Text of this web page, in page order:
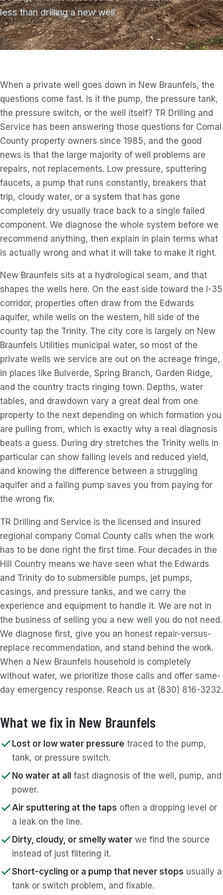
less than drilling a new well.
When a private well goes down in New Braunfels, the
questions come fast. Is it the pump, the pressure tank,
the pressure switch, or the well itself? TR Drilling and
Service has been answering those questions for Comal
County property owners since 1985, and the good
news is that the large majority of well problems are
repairs, not replacements. Low pressure, sputtering
faucets, a pump that runs constantly, breakers that
trip, cloudy water, or a system that has gone
completely dry usually trace back to a single failed
component. We diagnose the whole system before we
recommend anything, then explain in plain terms what
is actually wrong and what it will take to make it right.
New Braunfels sits at a hydrological seam, and that
shapes the wells here. On the east side toward the I-35
corridor, properties often draw from the Edwards
aquifer, while wells on the western, hill side of the
county tap the Trinity. The city core is largely on New
Braunfels Utilities municipal water, so most of the
private wells we service are out on the acreage fringe,
in places like Bulverde, Spring Branch, Garden Ridge,
and the country tracts ringing town. Depths, water
tables, and drawdown vary a great deal from one
property to the next depending on which formation you
are pulling from, which is exactly why a real diagnosis
beats a guess. During dry stretches the Trinity wells in
particular can show falling levels and reduced yield,
and knowing the difference between a struggling
aquifer and a failing pump saves you from paying for
the wrong fix.
TR Drilling and Service is the licensed and insured
regional company Comal County calls when the work
has to be done right the first time. Four decades in the
Hill Country means we have seen what the Edwards
and Trinity do to submersible pumps, jet pumps,
casings, and pressure tanks, and we carry the
experience and equipment to handle it. We are not in
the business of selling you a new well you do not need.
We diagnose first, give you an honest repair-versus-
replace recommendation, and stand behind the work.
When a New Braunfels household is completely
without water, we prioritize those calls and offer same-
day emergency response. Reach us at (830) 816-3232.
What we fix in New Braunfels
Lost or low water pressure traced to the pump,
tank, or pressure switch.
No water at all
fast diagnosis of the well, pump, and
power.
Air sputtering at the taps often a dropping level or
a leak on the line.
Dirty, cloudy, or smelly waterwe find the source
instead of just filtering it.
Short-cycling or a pump that never stops usually a
tank or switch problem, and fixable.